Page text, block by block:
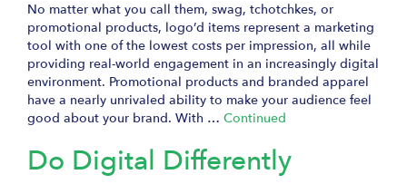
No matter what you call them, swag, tchotchkes, or
promotional products, logo’d items represent a marketing
tool with one of the lowest costs per impression, all while
providing real-world engagement in an increasingly digital
environment. Promotional products and branded apparel
have a nearly unrivaled ability to make your audience feel
good about your brand. With … Continued
Do Digital Differently